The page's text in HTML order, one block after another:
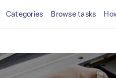
Categories Browse tasks